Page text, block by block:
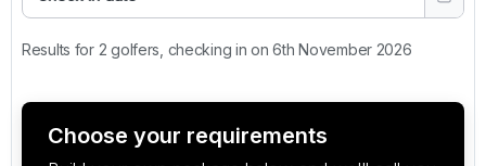
Results for 2 golfers, checking in on 6th November 2026
Choose your requirements